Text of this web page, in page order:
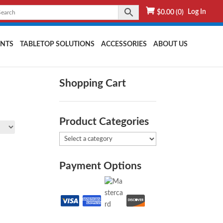
$0.00 (0) Log In
TABLETOP SOLUTIONS ACCESSORIES ABOUT US
Shopping Cart
Product Categories
Payment Options